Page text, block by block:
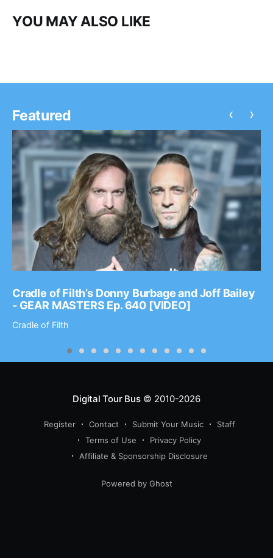
YOU MAY ALSO LIKE
Featured
Cradle of Filth’s Donny Burbage and Joff Bailey
- GEAR MASTERS Ep. 640 [VIDEO]
Cradle of Filth
‹ ›
Digital Tour Bus© 2010-2026
Register Contact Submit Your Music
Staff
Terms of Use
Privacy Policy
Affiliate & Sponsorship Disclosure
Powered by Ghost